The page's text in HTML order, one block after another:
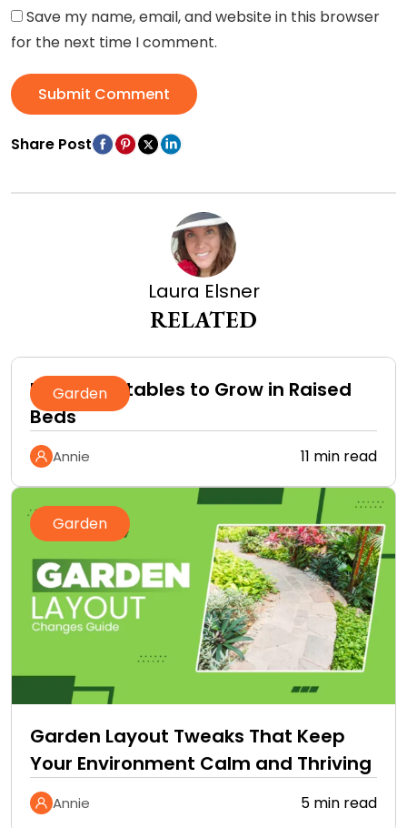
Save my name, email, and website in this browser
for the next time I comment.
Submit Comment
Share Post
Laura Elsner
RELATED
Garden
Best Vegetables to Grow in Raised
Beds
Annie 11 min read
Garden
Garden Layout Tweaks That Keep
Your Environment Calm and Thriving
Annie 5 min read